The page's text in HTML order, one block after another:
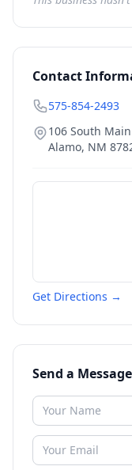
Contact
575-854-2493
106 South
Alamo, NM
Get Directions →
Send a Message